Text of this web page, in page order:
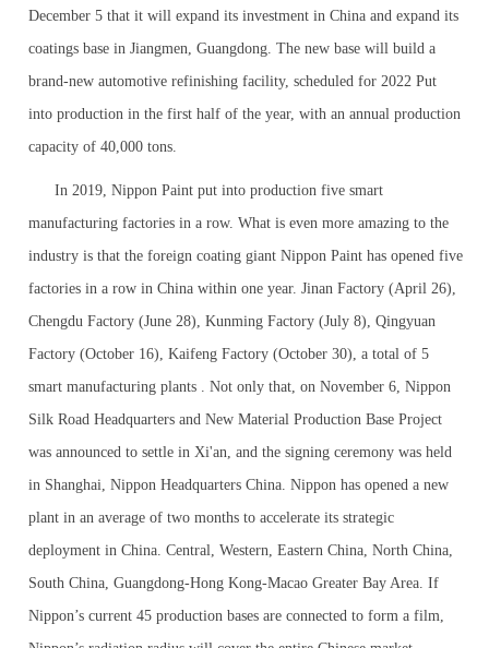
December 5 that it will expand its investment in China and expand its
coatings base in Jiangmen, Guangdong. The new base will build a
brand-new automotive refinishing facility, scheduled for 2022 Put
into production in the first half of the year, with an annual production
capacity of 40,000 tons.
In 2019, Nippon Paint put into production five smart
manufacturing factories in a row. What is even more amazing to the
industry is that the foreign coating giant Nippon Paint has opened five
factories in a row in China within one year. Jinan Factory (April 26),
Chengdu Factory (June 28), Kunming Factory (July 8), Qingyuan
Factory (October 16), Kaifeng Factory (October 30), a total of 5
smart manufacturing plants . Not only that, on November 6, Nippon
Silk Road Headquarters and New Material Production Base Project
was announced to settle in Xi'an, and the signing ceremony was held
in Shanghai, Nippon Headquarters China. Nippon has opened a new
plant in an average of two months to accelerate its strategic
deployment in China. Central, Western, Eastern China, North China,
South China, Guangdong-Hong Kong-Macao Greater Bay Area. If
Nippon’s current 45 production bases are connected to form a film,